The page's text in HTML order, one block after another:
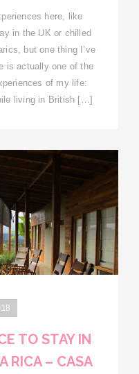
here, like
in the UK or chilled
but one thing I’ve
is actually one of the
of my life:
living in British […]
TO STAY IN
RICA – CASA